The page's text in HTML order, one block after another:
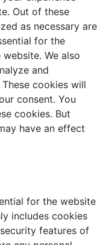
Out of these
as necessary are
for the
We also
and
cookies will
consent. You
cookies. But
have an effect
for the website
includes cookies
features of